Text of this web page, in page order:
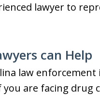
lawyer to
can Help
law
are facing drug